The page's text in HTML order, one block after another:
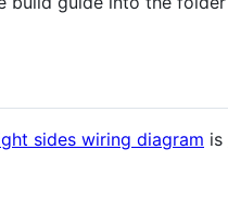
sides wiring diagram is